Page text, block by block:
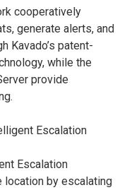
cooperatively
generate alerts, and
Kavado’s patent-
while the
provide
Escalation
Escalation
location by escalating